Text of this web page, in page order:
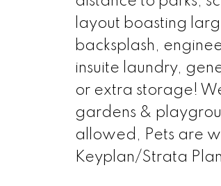
layout boasting
backsplash,
insuite laundry,
or extra storage!
gardens &
allowed, Pets are
Keyplan/Strata